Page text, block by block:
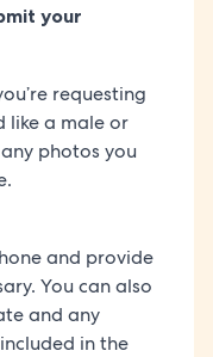
your
requesting
like a male or
photos you
and provide
You can also
and any
in the